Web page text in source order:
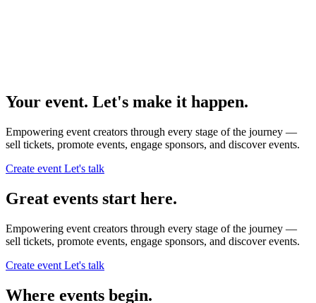
Your event. Let's make it happen.
Empowering event creators through every stage of the journey —
sell tickets, promote events, engage sponsors, and discover events.
Create event Let's talk
Great events start here.
Empowering event creators through every stage of the journey —
sell tickets, promote events, engage sponsors, and discover events.
Create event Let's talk
Where events begin.